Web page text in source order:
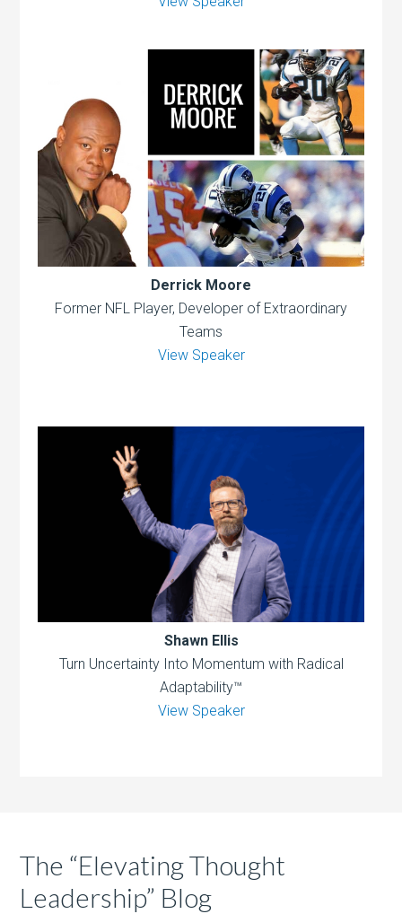
Derrick Moore
Former NFL Player, Developer of Extraordinary
Teams
View Speaker
Shawn Ellis
Turn Uncertainty Into Momentum with Radical
Adaptability™
View Speaker
The “Elevating Thought
Leadership” Blog